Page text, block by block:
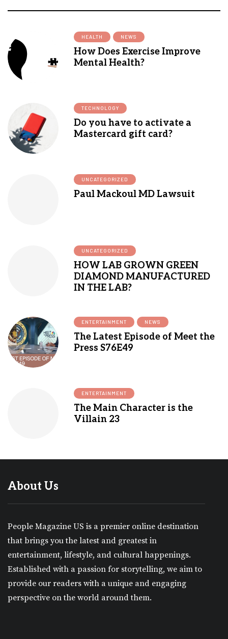
HEALTH NEWS
How Does Exercise Improve
Mental Health?
TECHNOLOGY
Do you have to activate a
Mastercard gift card?
UNCATEGORIZED
Paul Mackoul MD Lawsuit
UNCATEGORIZED
HOW LAB GROWN GREEN
DIAMOND MANUFACTURED
IN THE LAB?
ENTERTAINMENT NEWS
The Latest Episode of Meet the
Press S76E49
ENTERTAINMENT
The Main Character is the
Villain 23
About Us
People Magazine US is a premier online destination
that brings you the latest and greatest in
entertainment, lifestyle, and cultural happenings.
Established with a passion for storytelling, we aim to
provide our readers with a unique and engaging
perspective on the world around them.